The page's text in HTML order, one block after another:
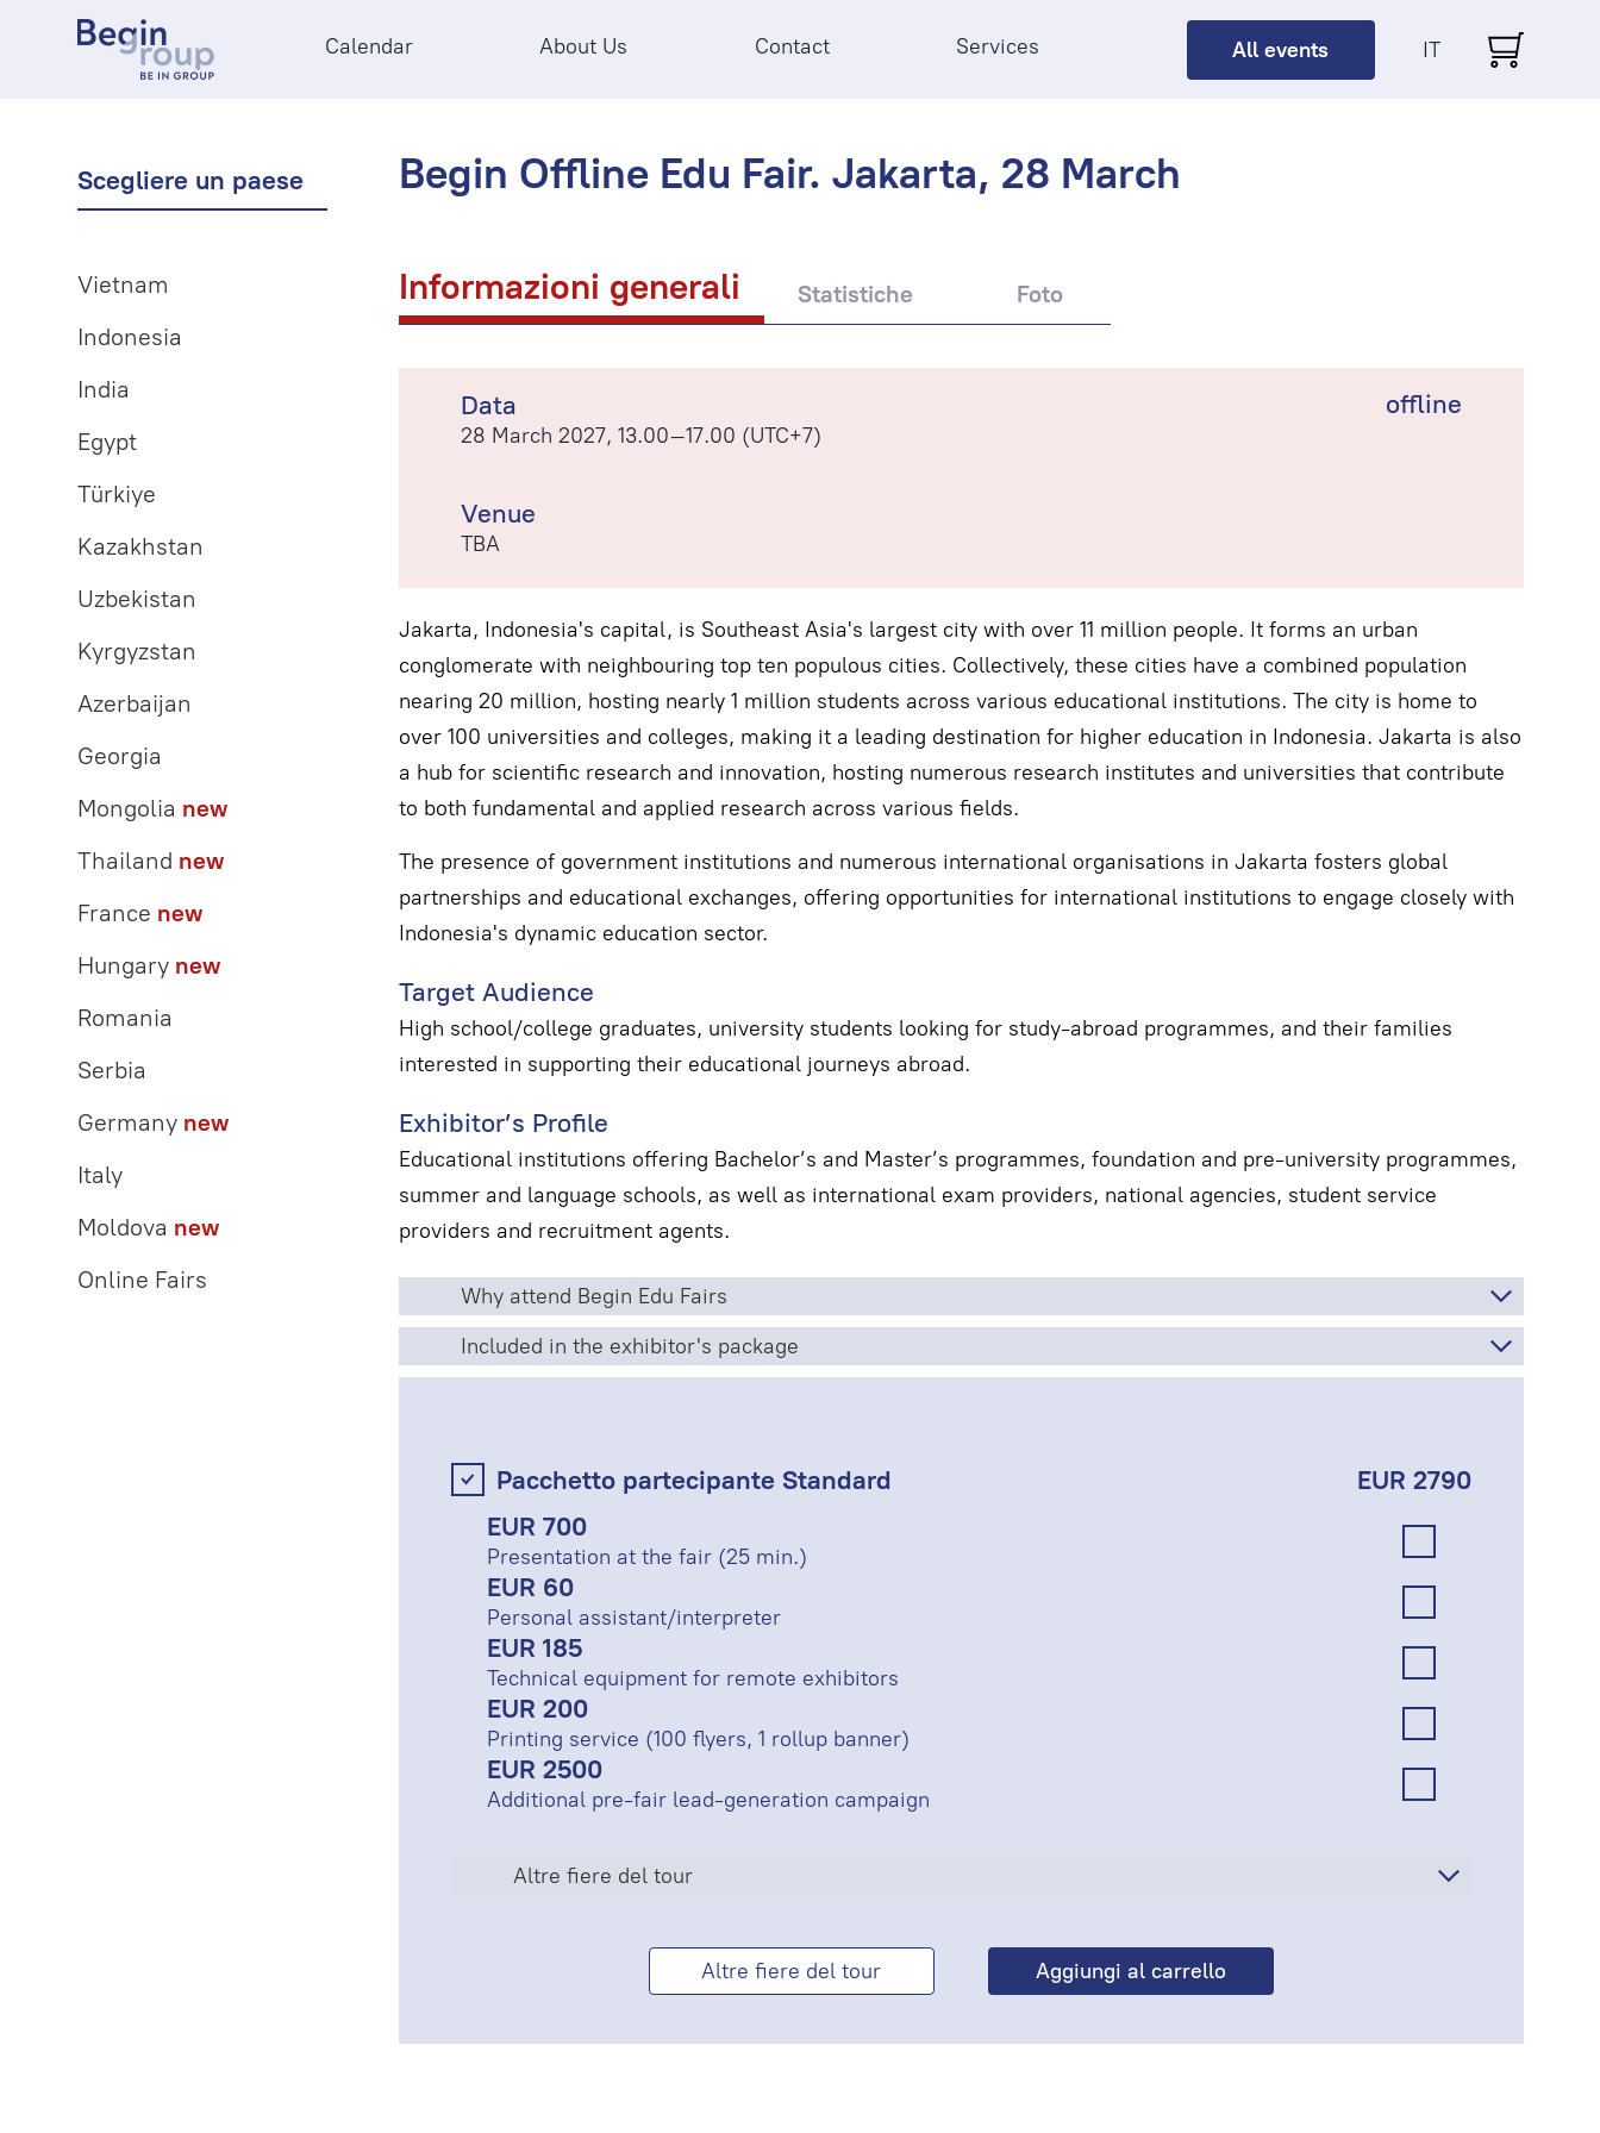
Calendar About Us Contact Services All events IT
Scegliere un paese
Vietnam
Indonesia
India
Egypt
Türkiye
Kazakhstan
Uzbekistan
Kyrgyzstan
Azerbaijan
Georgia
Mongolia new
Thailand new
France new
Hungary new
Romania
Serbia
Germany new
Italy
Moldova new
Online Fairs
Begin Offline Edu Fair. Jakarta, 28 March
Informazioni generali Statistiche Foto
offline
Data
28 March 2027, 13.00–17.00 (UTC+7)
Venue
TBA
Jakarta, Indonesia's capital, is Southeast Asia's largest city with over 11 million people. It forms an urban
conglomerate with neighbouring top ten populous cities. Collectively, these cities have a combined population
nearing 20 million, hosting nearly 1 million students across various educational institutions. The city is home to
over 100 universities and colleges, making it a leading destination for higher education in Indonesia. Jakarta is also
a hub for scientific research and innovation, hosting numerous research institutes and universities that contribute
to both fundamental and applied research across various fields.
The presence of government institutions and numerous international organisations in Jakarta fosters global
partnerships and educational exchanges, offering opportunities for international institutions to engage closely with
Indonesia's dynamic education sector.
Target Audience
High school/college graduates, university students looking for study-abroad programmes, and their families
interested in supporting their educational journeys abroad.
Exhibitor’s Profile
Educational institutions offering Bachelor’s and Master’s programmes, foundation and pre-university programmes,
summer and language schools, as well as international exam providers, national agencies, student service
providers and recruitment agents.
Why attend Begin Edu Fairs
Included in the exhibitor's package
Pacchetto partecipante Standard
EUR 2790
EUR 700
Presentation at the fair (25 min.)
EUR 60
Personal assistant/interpreter
EUR 185
Technical equipment for remote exhibitors
EUR 200
Printing service (100 flyers, 1 rollup banner)
EUR 2500
Additional pre-fair lead-generation campaign
Altre fiere del tour
Altre fiere del tour